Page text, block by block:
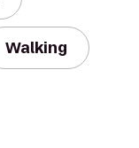
Walking